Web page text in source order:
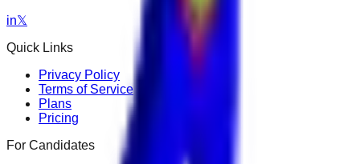
in𝕏
Quick Links
Privacy Policy
Terms of Service
Plans
Pricing
For Candidates